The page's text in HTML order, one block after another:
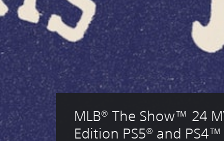
MLB® The Show™ 24
Edition PS5® and PS4™